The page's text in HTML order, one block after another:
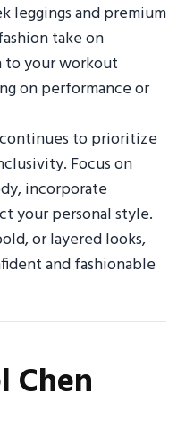
leggings and premium
take on
to your workout
on performance or
to prioritize
Focus on
incorporate
your personal style.
or layered looks,
and fashionable
Chen